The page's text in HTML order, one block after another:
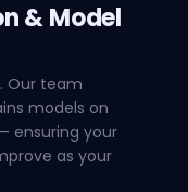
& Model
Our team
models on
ensuring your
as your